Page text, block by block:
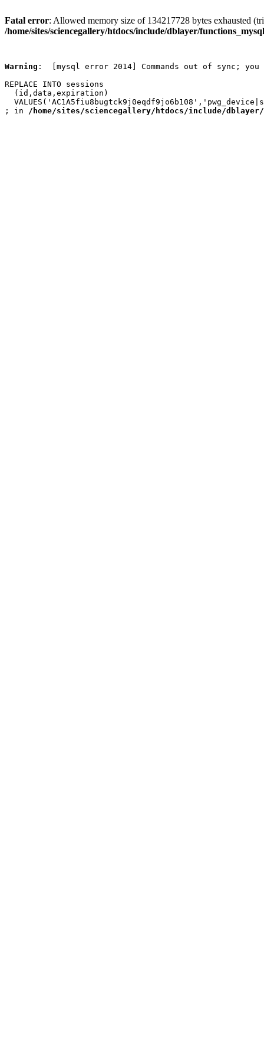
Fatal error: Allowed memory size of 134217728 bytes exhausted
/home/sites/sciencegallery/htdocs/include/dblayer/
Warning :  [mysql error 2014] Commands out of sync; you
REPLACE INTO sessions
  (id,data,expiration)
; in /home/sites/sciencegallery/htdocs/include/